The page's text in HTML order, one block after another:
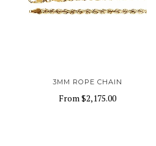
3MM ROPE CHAIN
From$2,175.00